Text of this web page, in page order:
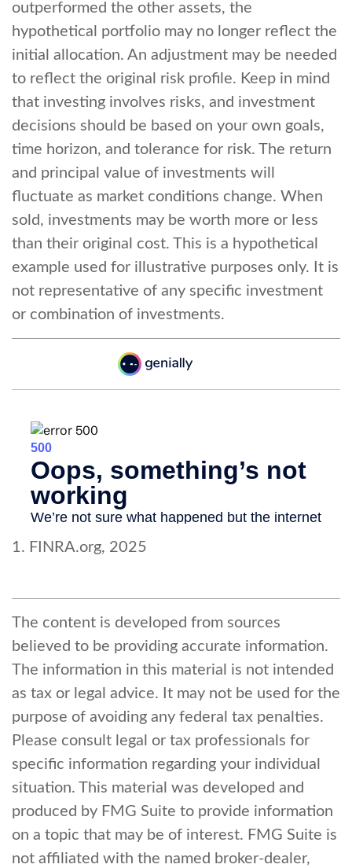
outperformed the other assets, the
hypothetical portfolio may no longer reflect the
initial allocation. An adjustment may be needed
to reflect the original risk profile. Keep in mind
that investing involves risks, and investment
decisions should be based on your own goals,
time horizon, and tolerance for risk. The return
and principal value of investments will
fluctuate as market conditions change. When
sold, investments may be worth more or less
than their original cost. This is a hypothetical
example used for illustrative purposes only. It is
not representative of any specific investment
or combination of investments.
1. FINRA.org, 2025
The content is developed from sources
believed to be providing accurate information.
The information in this material is not intended
as tax or legal advice. It may not be used for the
purpose of avoiding any federal tax penalties.
Please consult legal or tax professionals for
specific information regarding your individual
situation. This material was developed and
produced by FMG Suite to provide information
on a topic that may be of interest. FMG Suite is
not affiliated with the named broker-dealer,